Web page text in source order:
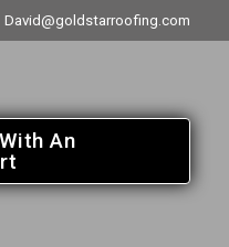
David@goldstarroofing.com
An